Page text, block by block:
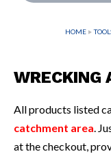
HOME
WRECKING
All products listed
catchment area.
at the checkout,